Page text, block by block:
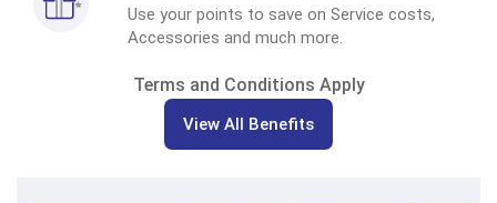
Use your points to save on Service costs,
Accessories and much more.
Terms and Conditions Apply
View All Benefits